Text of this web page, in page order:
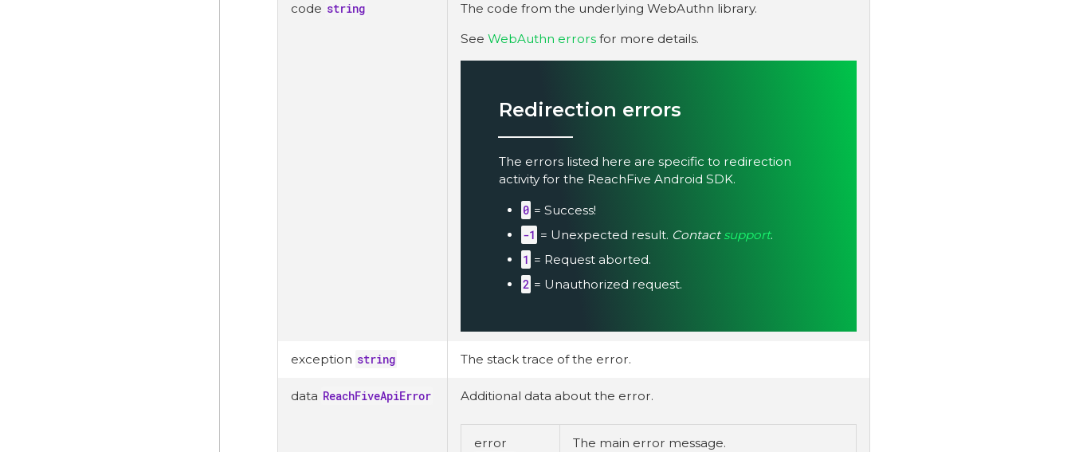
code string
The code from the underlying WebAuthn library.
See WebAuthn errors for more details.
Redirection errors
The errors listed here are specific to redirection
activity for the ReachFive Android SDK.
0 = Success!
-1 = Unexpected result. Contact support.
1 = Request aborted.
2 = Unauthorized request.
exception string The stack trace of the error.
data ReachFiveApiError Additional data about the error.
error
The main error message.